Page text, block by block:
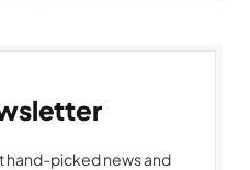
hand-picked news and